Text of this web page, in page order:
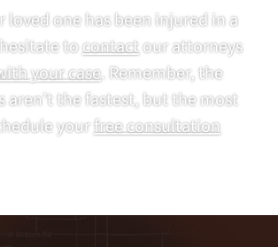
loved one has been injured in a
tocontactour attorneys
your case. Remember, the
aren’t the fastest, but the most
yourfree consultation